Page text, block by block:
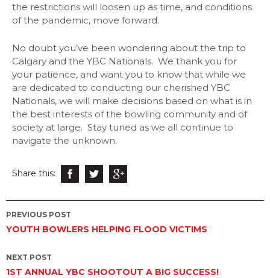
the restrictions will loosen up as time, and conditions
of the pandemic, move forward.
No doubt you’ve been wondering about the trip to
Calgary and the YBC Nationals. We thank you for
your patience, and want you to know that while we
are dedicated to conducting our cherished YBC
Nationals, we will make decisions based on what is in
the best interests of the bowling community and of
society at large. Stay tuned as we all continue to
navigate the unknown.
Share this:
Post
navigation
PREVIOUS POST
YOUTH BOWLERS HELPING FLOOD VICTIMS
NEXT POST
1ST ANNUAL YBC SHOOTOUT A BIG SUCCESS!